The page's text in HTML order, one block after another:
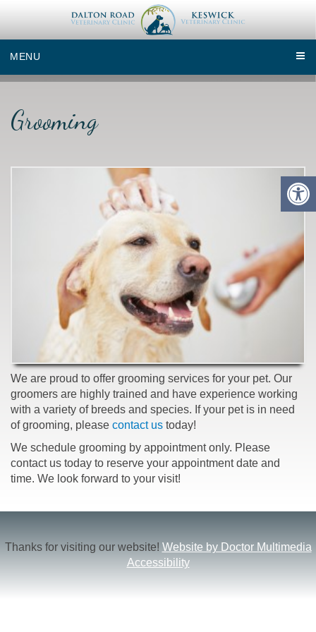
MENU
Grooming
We are proud to offer grooming services for your pet. Our
groomers are highly trained and have experience working
with a variety of breeds and species. If your pet is in need
of grooming, please contact us today!
We schedule grooming by appointment only. Please
contact us today to reserve your appointment date and
time. We look forward to your visit!
Thanks for visiting our website! Website by Doctor Multimedia
Accessibility